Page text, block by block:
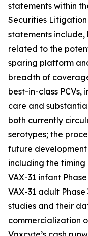
statements within
Securities Litigation
statements
related to the
sparing platform
breadth of
best-in-class
care and
both currently
serotypes; the
future
including the
VAX-31 infant
VAX-31 adult
studies and their
commercialization